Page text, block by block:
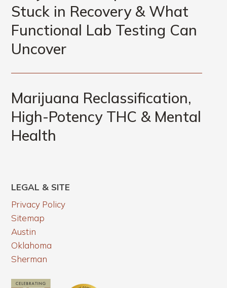
Stuck in Recovery & What
Functional Lab Testing Can
Uncover
Marijuana Reclassification,
High-Potency THC & Mental
Health
LEGAL & SITE
Privacy Policy
Sitemap
Austin
Oklahoma
Sherman